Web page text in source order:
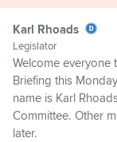
Karl Rhoads
Legislator
Welcome everyone
Briefing this
name is Karl
Committee. Other
later.